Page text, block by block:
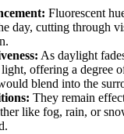
Fluorescent
day, cutting through
As daylight
offering a degree
blend into the
They remain
like fog, rain, or